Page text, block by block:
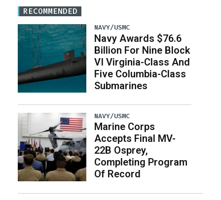
RECOMMENDED
NAVY/USMC
Navy Awards $76.6
Billion For Nine Block
VI Virginia-Class And
Five Columbia-Class
Submarines
NAVY/USMC
Marine Corps
Accepts Final MV-
22B Osprey,
Completing Program
Of Record